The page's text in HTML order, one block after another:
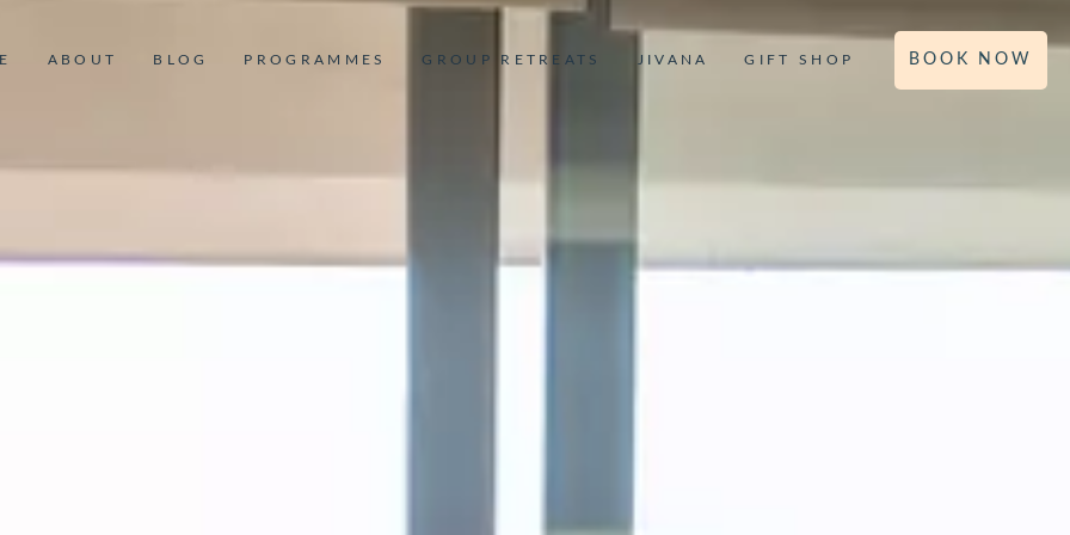
ABOUT BLOG PROGRAMMES GROUP RETREATS JIVANA GIFT SHOP BOOK NOW